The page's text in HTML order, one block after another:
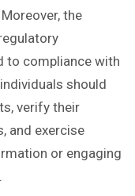
the
to compliance with
should
verify their
and exercise
or engaging